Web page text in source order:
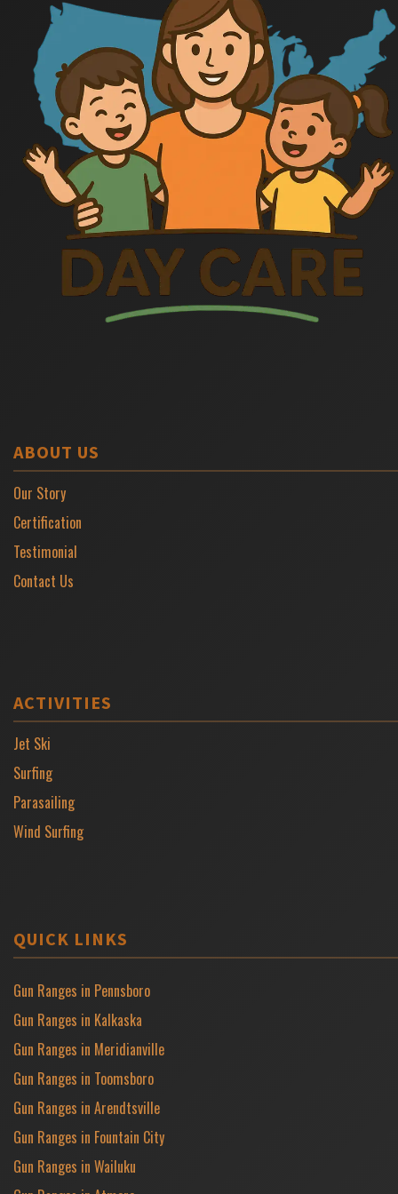
ABOUT US
Our Story
Certification
Testimonial
Contact Us
ACTIVITIES
Jet Ski
Surfing
Parasailing
Wind Surfing
QUICK LINKS
Gun Ranges in Pennsboro
Gun Ranges in Kalkaska
Gun Ranges in Meridianville
Gun Ranges in Toomsboro
Gun Ranges in Arendtsville
Gun Ranges in Fountain City
Gun Ranges in Wailuku